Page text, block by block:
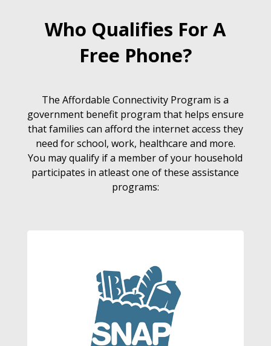
Who Qualifies For A
Free Phone?
The Affordable Connectivity Program is a
government benefit program that helps ensure
that families can afford the internet access they
need for school, work, healthcare and more.
You may qualify if a member of your household
participates in atleast one of these assistance
programs: